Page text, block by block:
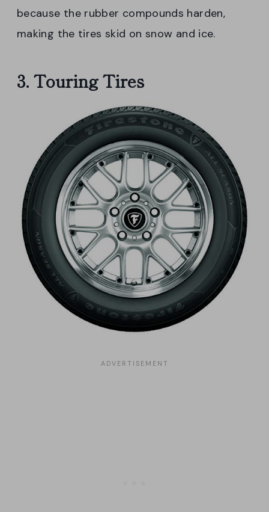
because the rubber compounds harden,
making the tires skid on snow and ice.
3. Touring Tires